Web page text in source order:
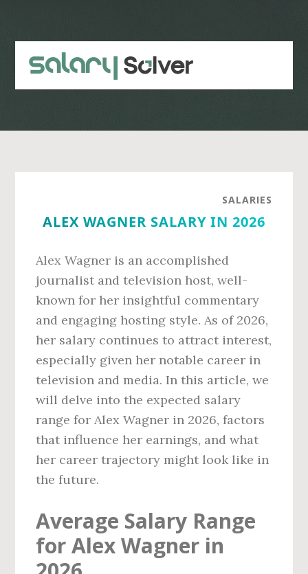
content
sidebar
SALARIES
ALEX WAGNER SALARY IN 2026
Alex Wagner is an accomplished
journalist and television host, well-
known for her insightful commentary
and engaging hosting style. As of 2026,
her salary continues to attract interest,
especially given her notable career in
television and media. In this article, we
will delve into the expected salary
range for Alex Wagner in 2026, factors
that influence her earnings, and what
her career trajectory might look like in
the future.
Average Salary Range
for Alex Wagner in